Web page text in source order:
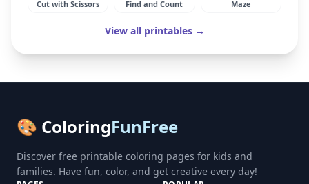
Cut with Scissors Find and Count Maze
View all printables →
🎨 ColoringFunFree
Discover free printable coloring pages for kids and
families. Have fun, color, and get creative every day!